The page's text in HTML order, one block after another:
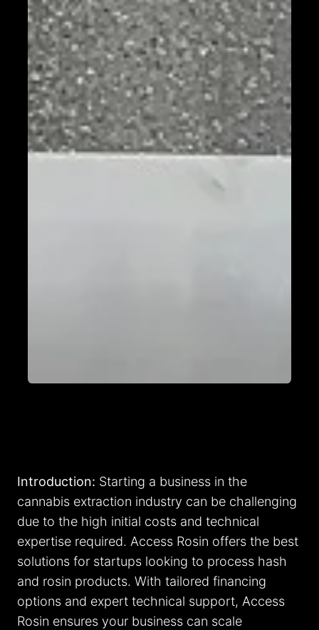
Introduction: Starting a business in the
cannabis extraction industry can be challenging
due to the high initial costs and technical
expertise required. Access Rosin offers the best
solutions for startups looking to process hash
and rosin products. With tailored financing
options and expert technical support, Access
Rosin ensures your business can scale